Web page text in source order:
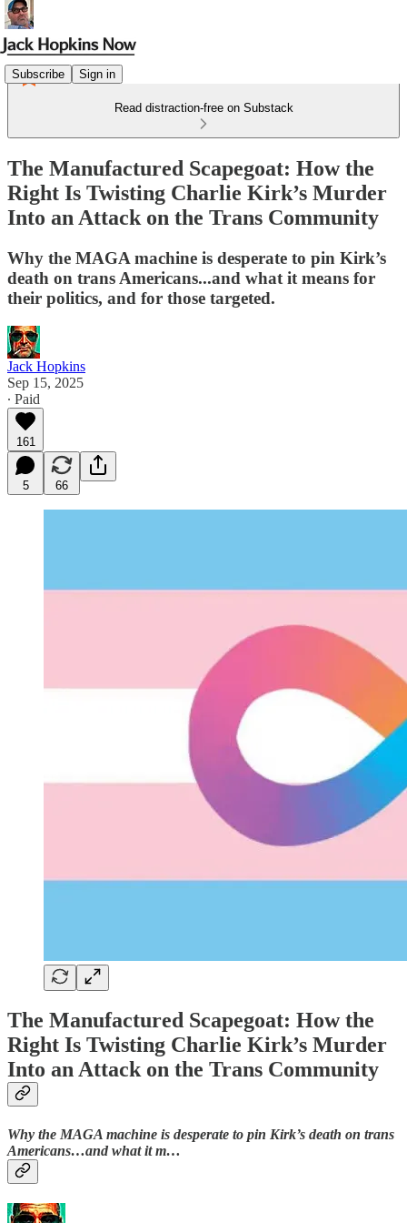
Subscribe Sign in
Read distraction-free on Substack
The Manufactured Scapegoat: How the
Right Is Twisting Charlie Kirk’s Murder
Into an Attack on the Trans Community
Why the MAGA machine is desperate to pin Kirk’s
death on trans Americans...and what it means for
their politics, and for those targeted.
Jack Hopkins
Sep 15, 2025
∙ Paid
161
5 66
The Manufactured Scapegoat: How the
Right Is Twisting Charlie Kirk’s Murder
Into an Attack on the Trans Community
Why the MAGA machine is desperate to pin Kirk’s death on trans
Americans…and what it m…